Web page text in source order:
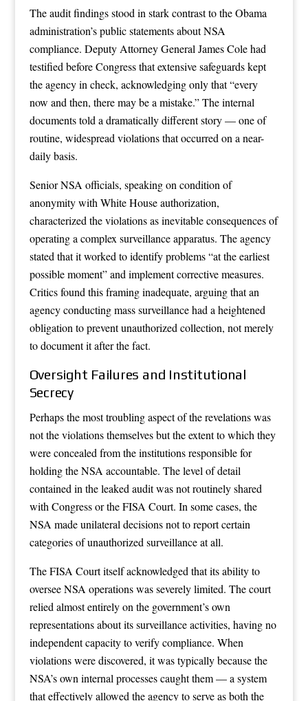
The audit findings stood in stark contrast to the Obama
administration’s public statements about NSA
compliance. Deputy Attorney General James Cole had
testified before Congress that extensive safeguards kept
the agency in check, acknowledging only that “every
now and then, there may be a mistake.” The internal
documents told a dramatically different story — one of
routine, widespread violations that occurred on a near-
daily basis.
Senior NSA officials, speaking on condition of
anonymity with White House authorization,
characterized the violations as inevitable consequences of
operating a complex surveillance apparatus. The agency
stated that it worked to identify problems “at the earliest
possible moment” and implement corrective measures.
Critics found this framing inadequate, arguing that an
agency conducting mass surveillance had a heightened
obligation to prevent unauthorized collection, not merely
to document it after the fact.
Oversight Failures and Institutional
Secrecy
Perhaps the most troubling aspect of the revelations was
not the violations themselves but the extent to which they
were concealed from the institutions responsible for
holding the NSA accountable. The level of detail
contained in the leaked audit was not routinely shared
with Congress or the FISA Court. In some cases, the
NSA made unilateral decisions not to report certain
categories of unauthorized surveillance at all.
The FISA Court itself acknowledged that its ability to
oversee NSA operations was severely limited. The court
relied almost entirely on the government’s own
representations about its surveillance activities, having no
independent capacity to verify compliance. When
violations were discovered, it was typically because the
NSA’s own internal processes caught them — a system
that effectively allowed the agency to serve as both the